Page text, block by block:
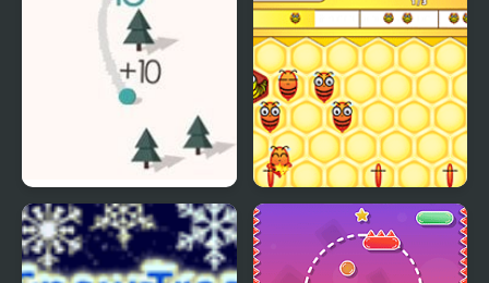
Chilly Snow Ball Honey Bee Lines